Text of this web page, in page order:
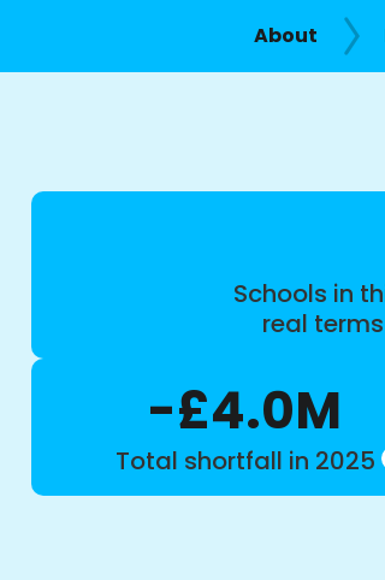
About
Schools in
real
-£4.0M
Total shortfall in 2025